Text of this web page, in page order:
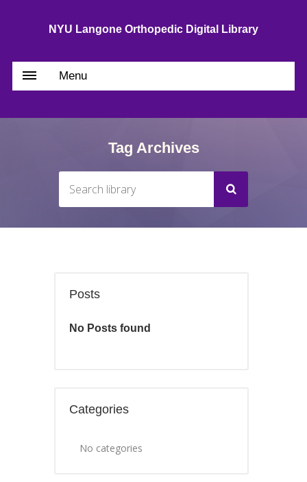
NYU Langone Orthopedic Digital Library
Menu
Tag Archives
Posts
No Posts found
Categories
No categories